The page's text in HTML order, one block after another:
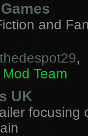
and
thedespot29,
Team
UK
focusing